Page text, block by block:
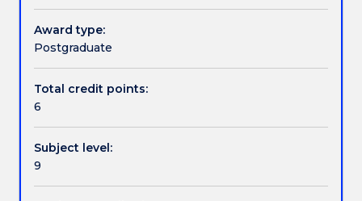
Textbook information
Contact details
Handbook directory
combination
of
practical
the
management
classroom
behaviour.
These
Award type:
Postgraduate
Total credit points:
6
Subject level:
9